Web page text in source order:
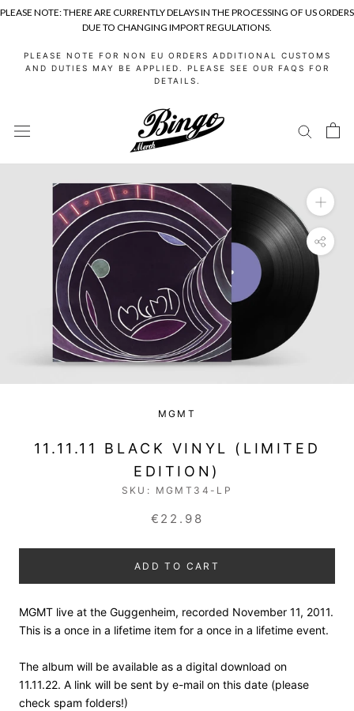
PLEASE NOTE: THERE ARE CURRENTLY DELAYS IN THE PROCESSING OF US ORDERS
DUE TO CHANGING IMPORT REGULATIONS.
PLEASE NOTE FOR NON EU ORDERS ADDITIONAL CUSTOMS
AND DUTIES MAY BE APPLIED. PLEASE SEE OUR FAQS FOR
DETAILS.
MGMT
11.11.11 BLACK VINYL (LIMITED
EDITION)
SKU: MGMT34-LP
€22.98
ADD TO CART
MGMT live at the Guggenheim, recorded November 11, 2011.
This is a once in a lifetime item for a once in a lifetime event.
The album will be available as a digital download on
11.11.22. A link will be sent by e-mail on this date (please
check spam folders!)